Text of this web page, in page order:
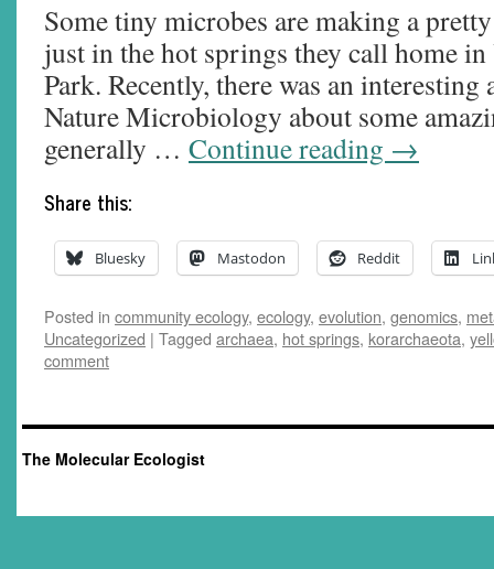
Some tiny microbes are making a
just in the hot springs they call home
Park. Recently, there was an
Nature Microbiology about some
generally … Continue reading →
Share this:
Bluesky Mastodon Reddit
Posted in community ecology, ecology, evolution, genomics,
Uncategorized | Tagged archaea, hot springs, korarchaeota,
comment
The Molecular Ecologist